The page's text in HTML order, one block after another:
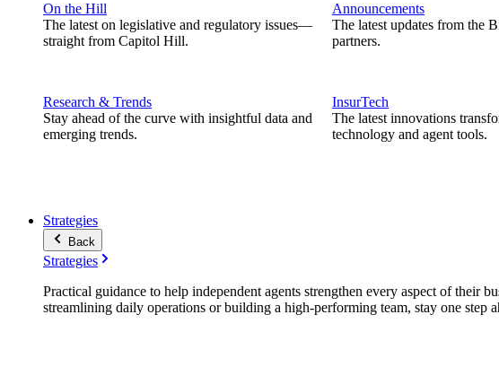
On the Hill
The latest on legislative and regulatory issues—
straight from Capitol Hill.
Research & Trends
Stay ahead of the curve with insightful data and
emerging trends.
Announcements
The latest updates from the
partners.
InsurTech
The latest innovations
technology and agent tools.
Strategies
Back
Strategies
Practical guidance to help independent agents strengthen every aspect of their
streamlining daily operations or building a high-performing team, stay one step